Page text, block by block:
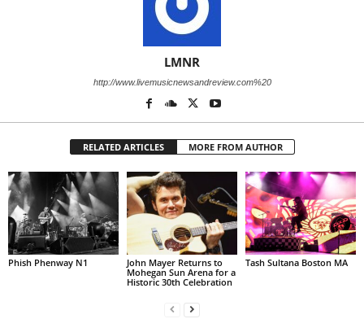
LMNR
http://www.livemusicnewsandreview.com%20
RELATED ARTICLES MORE FROM AUTHOR
Phish Phenway N1
John Mayer Returns to
Mohegan Sun Arena for a
Historic 30th Celebration
Tash Sultana Boston MA